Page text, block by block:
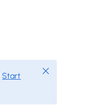
Start
Close